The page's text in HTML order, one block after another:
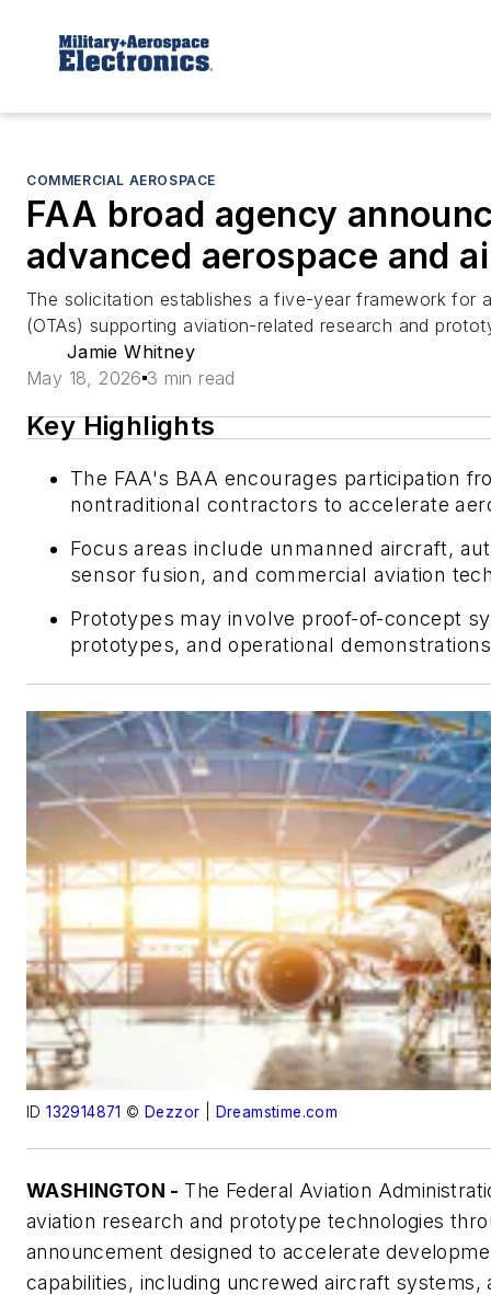
COMMERCIAL AEROSPACE
FAA broad agency
advanced aerospace and
The solicitation establishes a five-year framework for
(OTAs) supporting aviation-related research and
Jamie Whitney
May 18, 2026 3 min read
Key Highlights
The FAA's BAA encourages participation
nontraditional contractors to accelerate
Focus areas include unmanned aircraft,
sensor fusion, and commercial aviation
Prototypes may involve proof-of-concept
prototypes, and operational
ID132914871 © Dezzor Dreamstime.com
WASHINGTON - The Federal Aviation
aviation research and prototype technologies
announcement designed to accelerate
capabilities, including uncrewed aircraft